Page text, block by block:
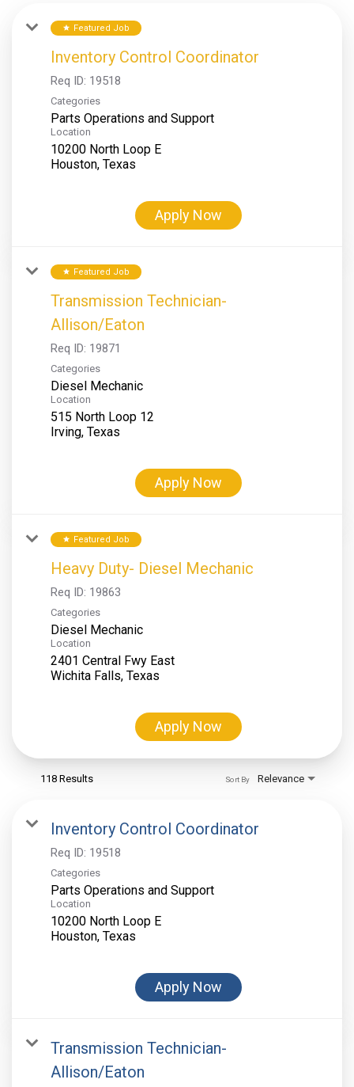
star Featured Job
Inventory Control Coordinator
Req ID: 19518
Categories
Parts Operations and Support
Location
10200 North Loop E
Apply Now
star Featured Job
Transmission Technician-
Allison/Eaton
Req ID: 19871
Categories
Diesel Mechanic
Location
515 North Loop 12
Apply Now
star Featured Job
Heavy Duty- Diesel Mechanic
Req ID: 19863
Categories
Diesel Mechanic
Location
2401 Central Fwy East
Apply Now
118 Results Relevance
Sort By
Inventory Control Coordinator
Req ID: 19518
Categories
Parts Operations and Support
Location
10200 North Loop E
Apply Now
Transmission Technician-
Allison/Eaton